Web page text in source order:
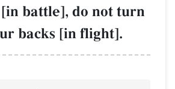
battle], do not turn
backs [in flight].